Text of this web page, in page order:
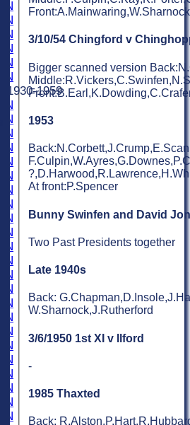
1930-1959
3/10/54 Chingford v
Bigger scanned version
1953
At front:P.Spencer
Bunny Swinfen and David
Two Past Presidents together
Late 1940s
Back:
W.Sharnock,J.Rutherford
3/6/1950 1st XI v Ilford
-
1985 Thaxted
Back: